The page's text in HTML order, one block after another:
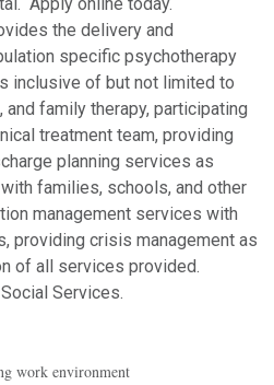
the delivery and
specific psychotherapy
inclusive of but not limited to
family therapy, participating
treatment team, providing
planning services as
families, schools, and other
management services with
providing crisis management as
of all services provided.
Services.
work environment